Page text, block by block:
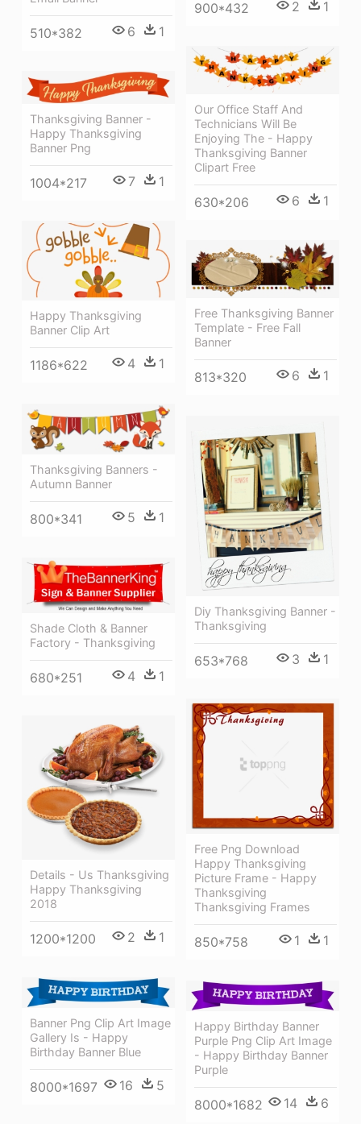
510*382 6 1
900*432 2 1
Our Office Staff And
Technicians Will Be
Enjoying The - Happy
Thanksgiving Banner
Clipart Free
630*206 6 1
Thanksgiving Banner -
Happy Thanksgiving
Banner Png
1004*217 7 1
Happy Thanksgiving
Banner Clip Art
1186*622 4 1
Free Thanksgiving Banner
Template - Free Fall
Banner
813*320 6 1
Thanksgiving Banners -
Autumn Banner
800*341 5 1
Diy Thanksgiving Banner -
Thanksgiving
653*768 3 1
Shade Cloth & Banner
Factory - Thanksgiving
680*251 4 1
Free Png Download
Happy Thanksgiving
Picture Frame - Happy
Thanksgiving
Thanksgiving Frames
850*758 1 1
Details - Us Thanksgiving
Happy Thanksgiving
2018
1200*1200 2 1
Banner Png Clip Art Image
Gallery Is - Happy
Birthday Banner Blue
8000*1697 16 5
Happy Birthday Banner
Purple Png Clip Art Image
- Happy Birthday Banner
Purple
8000*1682 14 6